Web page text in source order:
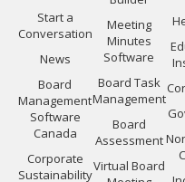
Start a
Conversation
News
Board
Management
Software
Canada
Corporate
Sustainability
Meeting
Minutes
Software
Board Task
Management
Board
Assessment
Virtual Board